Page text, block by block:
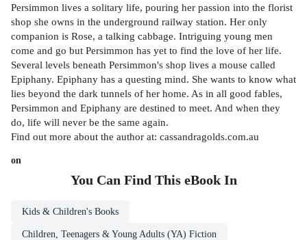
Persimmon lives a solitary life, pouring her passion into the florist
shop she owns in the underground railway station. Her only
companion is Rose, a talking cabbage. Intriguing young men
come and go but Persimmon has yet to find the love of her life.
Several levels beneath Persimmon's shop lives a mouse called
Epiphany. Epiphany has a questing mind. She wants to know what
lies beyond the dark tunnels of her home. As in all good fables,
Persimmon and Epiphany are destined to meet. And when they
do, life will never be the same again.
Find out more about the author at: cassandragolds.com.au
on
You Can Find This eBookIn
Kids & Children's Books
Children, Teenagers & Young Adults (YA) Fiction